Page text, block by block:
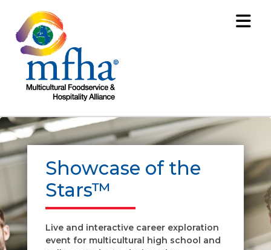
Showcase of the
Stars™
Live and interactive career exploration
event for multicultural high school and